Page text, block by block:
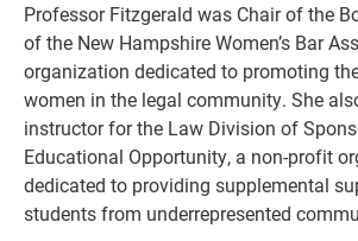
Professor Fitzgerald was Chair of the
of the New Hampshire Women’s Bar
organization dedicated to promoting
women in the legal community. She
instructor for the Law Division of
Educational Opportunity, a non-profit
dedicated to providing supplemental
students from underrepresented